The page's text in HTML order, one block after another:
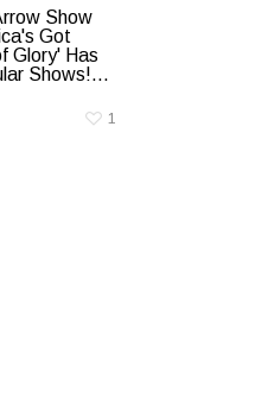
Show
Got
Glory' Has
Shows!...
1